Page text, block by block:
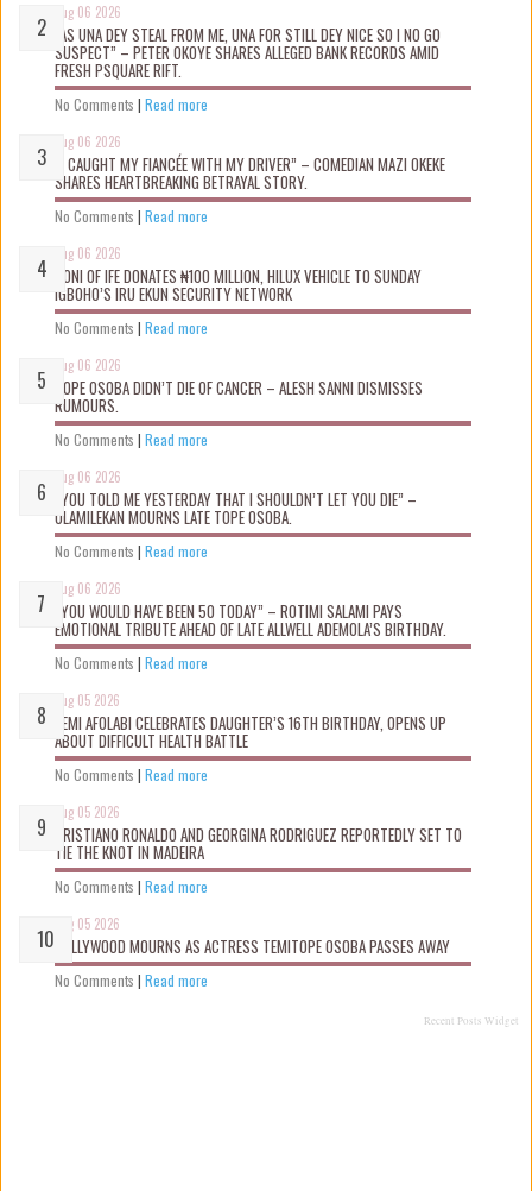
Aug 06 2026
“AS UNA DEY STEAL FROM ME, UNA FOR STILL DEY NICE SO I NO GO
SUSPECT” – PETER OKOYE SHARES ALLEGED BANK RECORDS AMID
FRESH PSQUARE RIFT.
No Comments | Read more
Aug 06 2026
“I CAUGHT MY FIANCÉE WITH MY DRIVER” – COMEDIAN MAZI OKEKE
SHARES HEARTBREAKING BETRAYAL STORY.
No Comments | Read more
Aug 06 2026
OONI OF IFE DONATES ₦100 MILLION, HILUX VEHICLE TO SUNDAY
IGBOHO’S IRU EKUN SECURITY NETWORK
No Comments | Read more
Aug 06 2026
TOPE OSOBA DIDN’T D!E OF CANCER – ALESH SANNI DISMISSES
RUMOURS.
No Comments | Read more
Aug 06 2026
“YOU TOLD ME YESTERDAY THAT I SHOULDN’T LET YOU DIE” –
OLAMILEKAN MOURNS LATE TOPE OSOBA.
No Comments | Read more
Aug 06 2026
“YOU WOULD HAVE BEEN 50 TODAY” – ROTIMI SALAMI PAYS
EMOTIONAL TRIBUTE AHEAD OF LATE ALLWELL ADEMOLA’S BIRTHDAY.
No Comments | Read more
Aug 05 2026
KEMI AFOLABI CELEBRATES DAUGHTER’S 16TH BIRTHDAY, OPENS UP
ABOUT DIFFICULT HEALTH BATTLE
No Comments | Read more
Aug 05 2026
CRISTIANO RONALDO AND GEORGINA RODRIGUEZ REPORTEDLY SET TO
TIE THE KNOT IN MADEIRA
No Comments | Read more
Aug 05 2026
NOLLYWOOD MOURNS AS ACTRESS TEMITOPE OSOBA PASSES AWAY
No Comments | Read more
Recent Posts Widget